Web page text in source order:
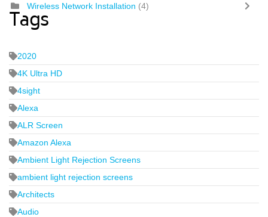
Wireless Network Installation (4)
Tags
2020
4K Ultra HD
4sight
Alexa
ALR Screen
Amazon Alexa
Ambient Light Rejection Screens
ambient light rejection screens
Architects
Audio